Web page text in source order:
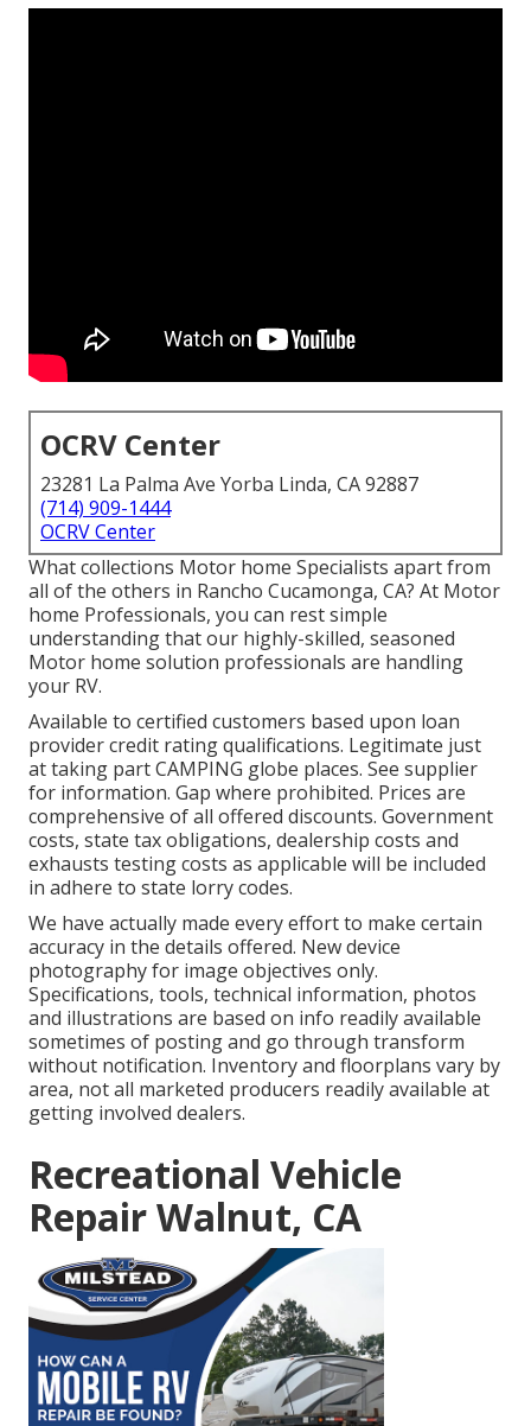
OCRV Center
23281 La Palma Ave Yorba Linda, CA 92887
(714) 909-1444
OCRV Center
What collections Motor home Specialists apart from
all of the others in Rancho Cucamonga, CA? At Motor
home Professionals, you can rest simple
understanding that our highly-skilled, seasoned
Motor home solution professionals are handling
your RV.
Available to certified customers based upon loan
provider credit rating qualifications. Legitimate just
at taking part CAMPING globe places. See supplier
for information. Gap where prohibited. Prices are
comprehensive of all offered discounts. Government
costs, state tax obligations, dealership costs and
exhausts testing costs as applicable will be included
in adhere to state lorry codes.
We have actually made every effort to make certain
accuracy in the details offered. New device
photography for image objectives only.
Specifications, tools, technical information, photos
and illustrations are based on info readily available
sometimes of posting and go through transform
without notification. Inventory and floorplans vary by
area, not all marketed producers readily available at
getting involved dealers.
Recreational Vehicle
Repair Walnut, CA